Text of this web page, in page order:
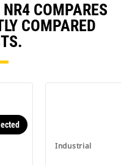
COMPARES
COMPARED
Industrial